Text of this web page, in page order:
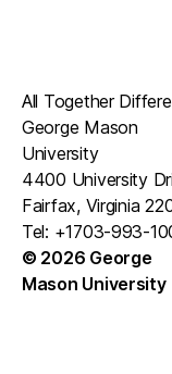
All Together
George Mason
University
4400 University
Fairfax, Virginia
Tel: +1703-993-
© 2026 George
Mason University